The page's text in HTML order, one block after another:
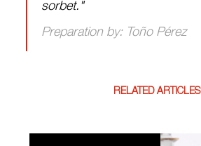
sorbet."
Preparation by: Toño Pérez
RELATED ARTICLES